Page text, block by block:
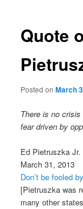
Quote
Posted onMarch
There is no
fear driven by
Ed Pietruszka Jr.
March 31, 2013
Don’t be fooled
[Pietruszka was
many other